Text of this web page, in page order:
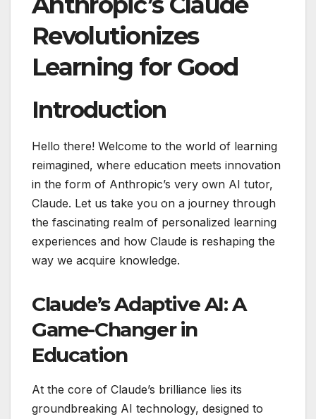
Revolutionizes
Learning for Good
Introduction
Hello there! Welcome to the world of learning
reimagined, where education meets innovation
in the form of Anthropic’s very own AI tutor,
Claude. Let us take you on a journey through
the fascinating realm of personalized learning
experiences and how Claude is reshaping the
way we acquire knowledge.
Claude’s Adaptive AI: A
Game-Changer in
Education
At the core of Claude’s brilliance lies its
groundbreaking AI technology, designed to